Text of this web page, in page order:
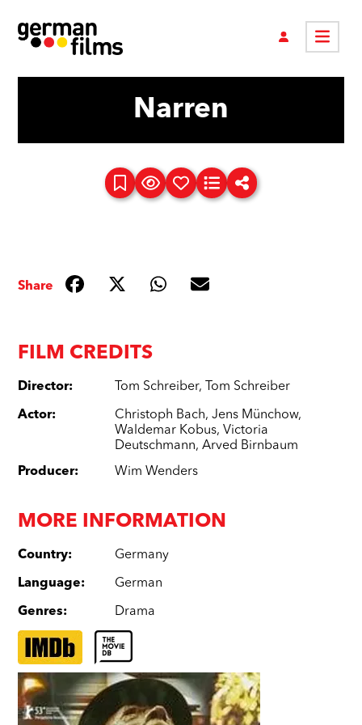
Narren
FILM CREDITS
Director: Tom Schreiber, Tom Schreiber
Actor: Christoph Bach,Jens Münchow,
Waldemar Kobus, Victoria
Deutschmann,Arved Birnbaum
Producer: Wim Wenders
MORE INFORMATION
Country: Germany
Language: German
Genres: Drama
Share